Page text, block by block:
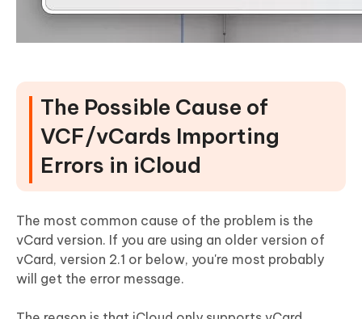
The Possible Cause of
VCF/vCards Importing
Errors in iCloud
The most common cause of the problem is the
vCard version. If you are using an older version of
vCard, version 2.1 or below, you're most probably
will get the error message.